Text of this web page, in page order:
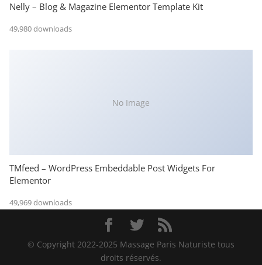
Nelly – Blog & Magazine Elementor Template Kit
49,980 downloads
No Image
TMfeed – WordPress Embeddable Post Widgets For
Elementor
49,969 downloads
© Copyright 2022-2025 Massage Paris Naturiste tous
droits réservés.